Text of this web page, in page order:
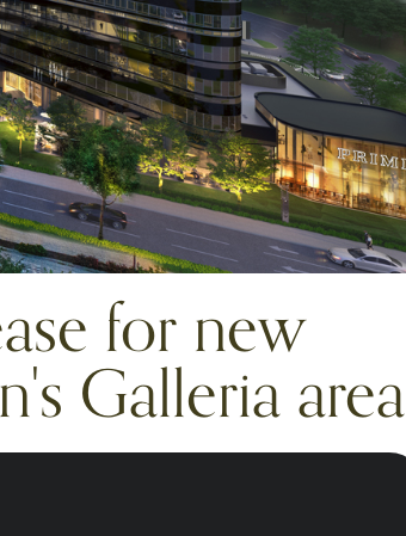
for new
Galleria area